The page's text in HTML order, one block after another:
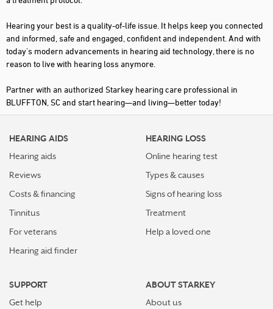
Hearing your best is a quality-of-life issue. It helps keep you connected
and informed, safe and engaged, confident and independent. And with
today's modern advancements in hearing aid technology, there is no
reason to live with hearing loss anymore.
Partner with an authorized Starkey hearing care professional in
BLUFFTON, SC and start hearing—and living—better today!
HEARING AIDS
Hearing aids
Reviews
Costs & financing
Tinnitus
For veterans
Hearing aid finder
HEARING LOSS
Online hearing test
Types & causes
Signs of hearing loss
Treatment
Help a loved one
SUPPORT
Get help
ABOUT STARKEY
About us